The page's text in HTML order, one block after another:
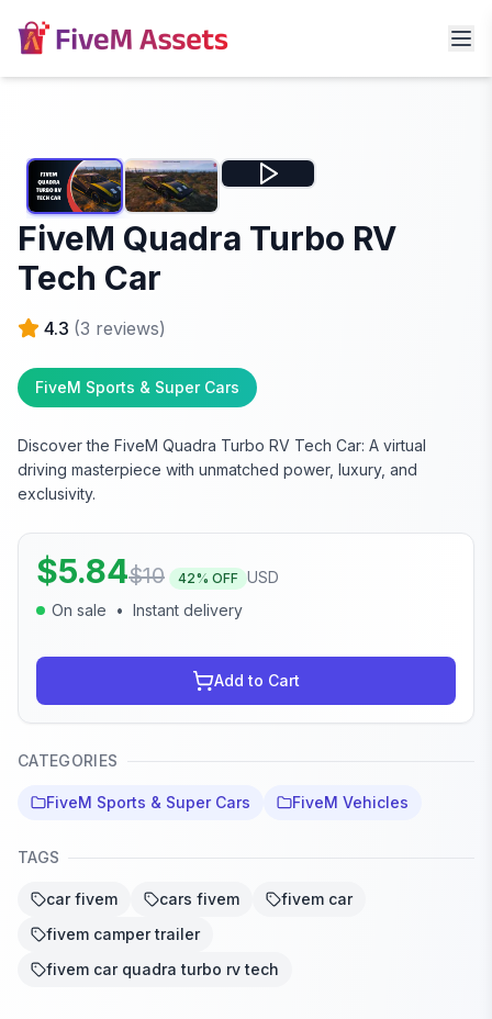
FiveM Quadra Turbo RV
Tech Car
4.3 (3 reviews)
FiveM Sports & Super Cars
Discover the FiveM Quadra Turbo RV Tech Car: A virtual
driving masterpiece with unmatched power, luxury, and
exclusivity.
$5.84$10 42% OFF USD
On sale
• Instant delivery
Add to Cart
CATEGORIES
FiveM Sports & Super Cars FiveM Vehicles
TAGS
car fivem cars fivem
fivem car
fivem camper trailer
fivem car quadra turbo rv tech